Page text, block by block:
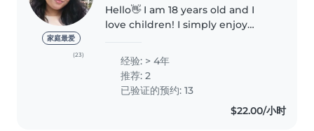
家庭最爱
(23)
Hello👋 I am 18 years old and I
love children! I simply enjoy
always looked after my younger
cousins being the oldest in the
family and even some of..
经验: > 4年
推荐: 2
已验证的预约: 13
$22.00/小时